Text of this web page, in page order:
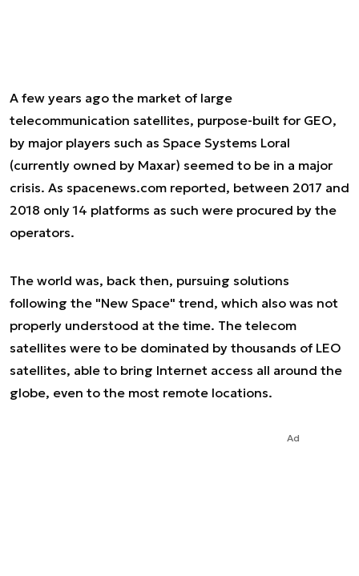
A few years ago the market of large
telecommunication satellites, purpose-built for GEO,
by major players such as Space Systems Loral
(currently owned by Maxar) seemed to be in a major
crisis. As spacenews.com reported, between 2017 and
2018 only 14 platforms as such were procured by the
operators.
The world was, back then, pursuing solutions
following the "New Space" trend, which also was not
properly understood at the time. The telecom
satellites were to be dominated by thousands of LEO
satellites, able to bring Internet access all around the
globe, even to the most remote locations.
Ad